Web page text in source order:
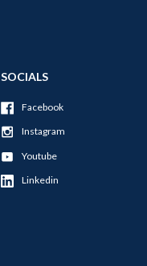
SOCIALS
Facebook
Instagram
Youtube
Linkedin